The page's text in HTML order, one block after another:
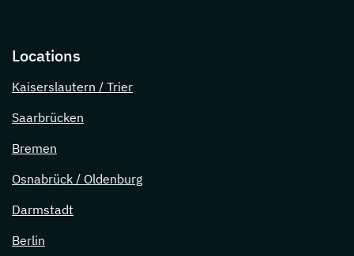
Locations
Kaiserslautern / Trier
Saarbrücken
Bremen
Osnabrück / Oldenburg
Darmstadt
Berlin